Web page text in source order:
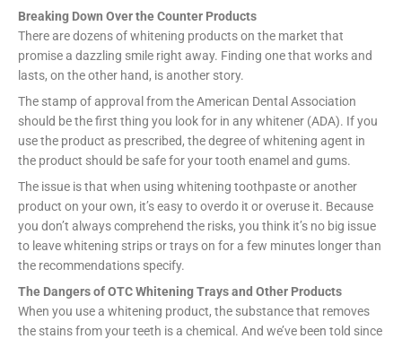
Breaking Down Over the Counter Products
There are dozens of whitening products on the market that
promise a dazzling smile right away. Finding one that works and
lasts, on the other hand, is another story.
The stamp of approval from the American Dental Association
should be the first thing you look for in any whitener (ADA). If you
use the product as prescribed, the degree of whitening agent in
the product should be safe for your tooth enamel and gums.
The issue is that when using whitening toothpaste or another
product on your own, it’s easy to overdo it or overuse it. Because
you don’t always comprehend the risks, you think it’s no big issue
to leave whitening strips or trays on for a few minutes longer than
the recommendations specify.
The Dangers of OTC Whitening Trays and Other Products
When you use a whitening product, the substance that removes
the stains from your teeth is a chemical. And we’ve been told since